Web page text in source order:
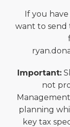
If you
want to send
Important:
not
planning
key tax